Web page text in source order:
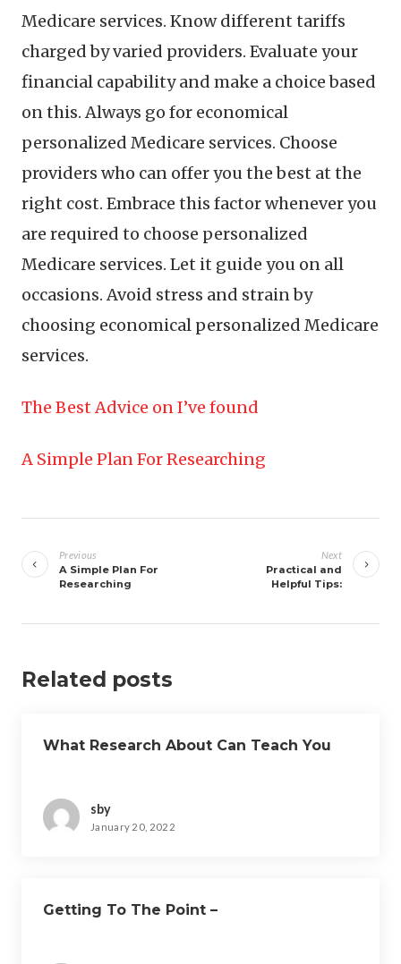
Medicare services. Know different tariffs
charged by varied providers. Evaluate your
financial capability and make a choice based
on this. Always go for economical
personalized Medicare services. Choose
providers who can offer you the best at the
right cost. Embrace this factor whenever you
are required to choose personalized
Medicare services. Let it guide you on all
occasions. Avoid stress and strain by
choosing economical personalized Medicare
services.
The Best Advice on I’ve found
A Simple Plan For Researching
navigation
Previous
A Simple Plan For
Researching
Next
Practical and
Helpful Tips:
Related posts
What Research About Can Teach You
sby
January 20, 2022
Getting To The Point –